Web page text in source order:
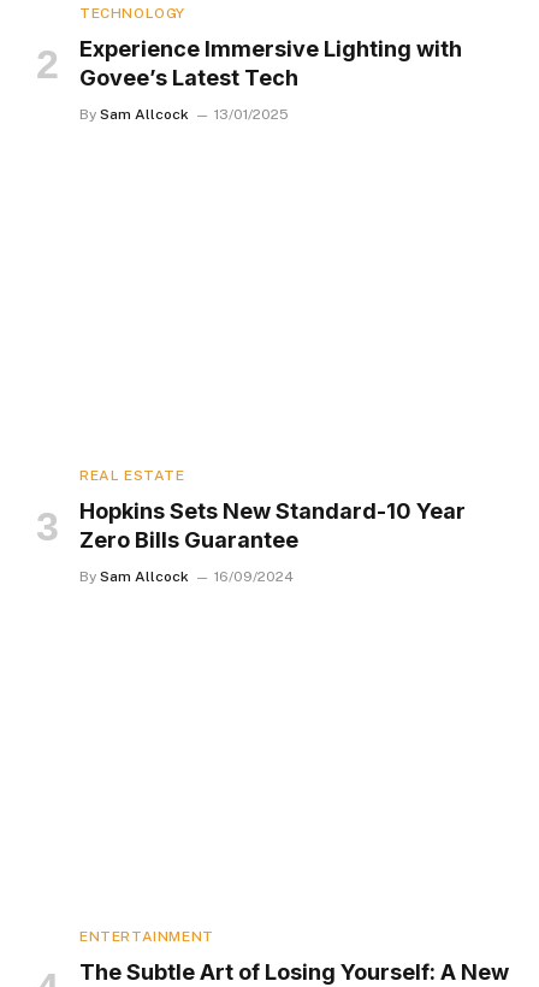
TECHNOLOGY
Experience Immersive Lighting with
Govee’s Latest Tech
By Sam Allcock 13/01/2025
REAL ESTATE
Hopkins Sets New Standard-10 Year
Zero Bills Guarantee
By Sam Allcock 16/09/2024
ENTERTAINMENT
The Subtle Art of Losing Yourself: A New